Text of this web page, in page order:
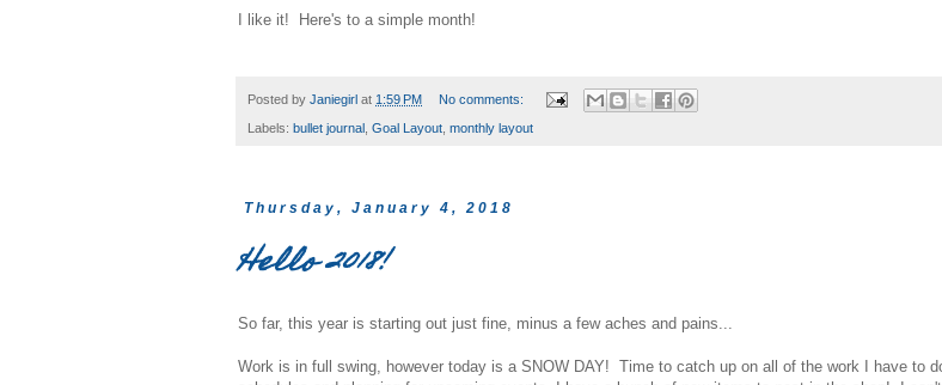
I like it! Here's to a simple month!
Posted by Janiegirl at 1:59 PM No comments:
Labels: bullet journal Goal Layout monthly layout
Thursday, January 4, 2018
Hello 2018!
So far, this year is starting out just fine, minus a few aches and pains...
Work is in full swing, however today is a SNOW DAY! Time to catch up on all of the work I have to